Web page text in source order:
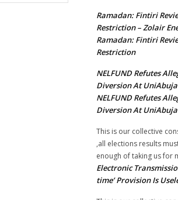
Ramadan: Fintiri
Restriction – Zolair
Ramadan: Fintiri
Restriction
NELFUND Refutes
Diversion At UniAbuja
NELFUND Refutes
Diversion At UniAbuja
This is our collective
,all elections results
enough of taking us for
Electronic
time’ Provision Is